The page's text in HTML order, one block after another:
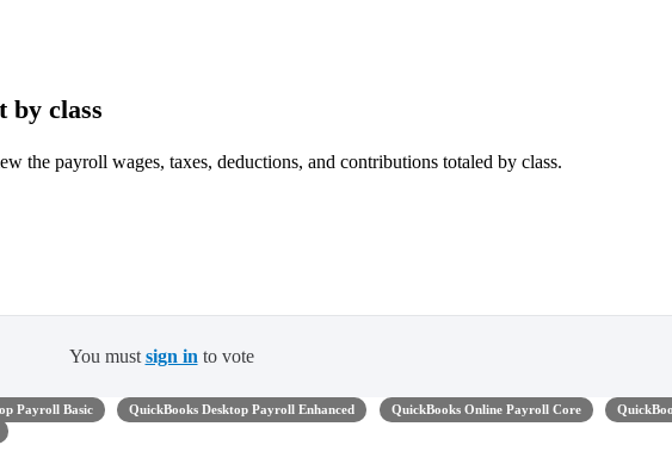
by class
the payroll wages, taxes, deductions, and contributions totaled by class.
You must sign in to vote
Payroll Basic QuickBooks Desktop Payroll Enhanced QuickBooks Online Payroll Core